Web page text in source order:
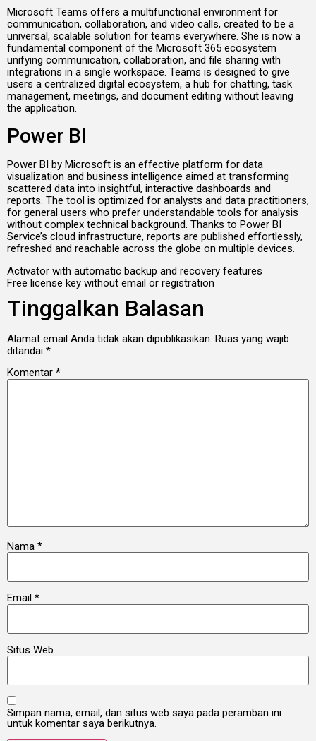
Microsoft Teams offers a multifunctional environment for
communication, collaboration, and video calls, created to be a
universal, scalable solution for teams everywhere. She is now a
fundamental component of the Microsoft 365 ecosystem
unifying communication, collaboration, and file sharing with
integrations in a single workspace. Teams is designed to give
users a centralized digital ecosystem, a hub for chatting, task
management, meetings, and document editing without leaving
the application.
Power BI
Power BI by Microsoft is an effective platform for data
visualization and business intelligence aimed at transforming
scattered data into insightful, interactive dashboards and
reports. The tool is optimized for analysts and data practitioners,
for general users who prefer understandable tools for analysis
without complex technical background. Thanks to Power BI
Service’s cloud infrastructure, reports are published effortlessly,
refreshed and reachable across the globe on multiple devices.
Activator with automatic backup and recovery features
Free license key without email or registration
Tinggalkan Balasan
Alamat email Anda tidak akan dipublikasikan. Ruas yang wajib
ditandai *
Komentar *
Nama *
Email *
Situs Web
Simpan nama, email, dan situs web saya pada peramban ini
untuk komentar saya berikutnya.